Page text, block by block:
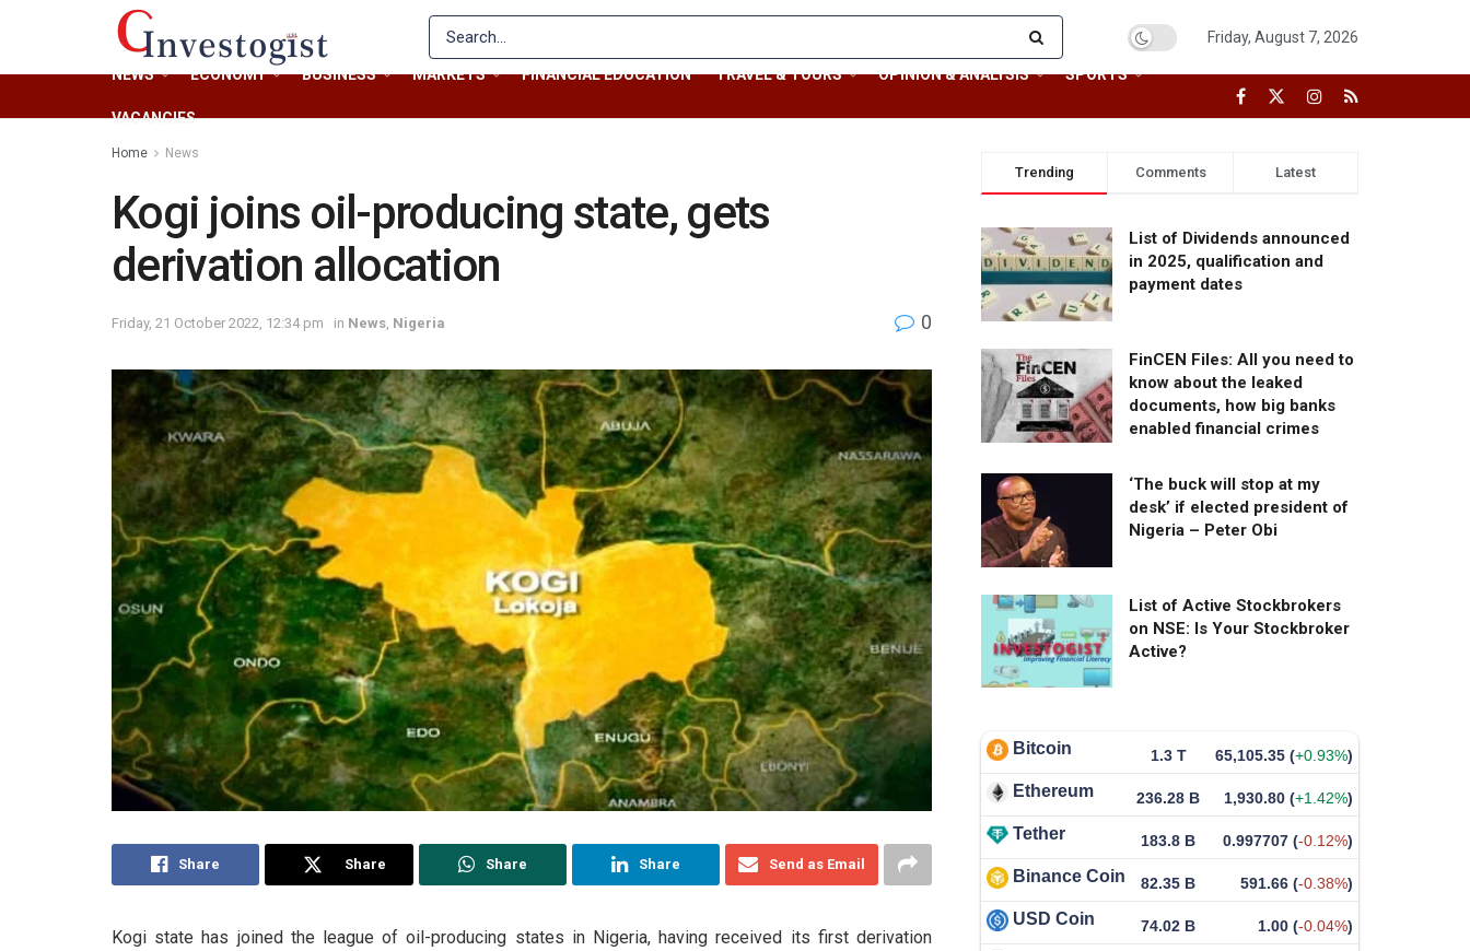
Friday, August 7, 2026
NEWS ECONOMY BUSINESS MARKETS FINANCIAL EDUCATION TRAVEL & TOURS OPINION & ANALYSIS SPORTS
VACANCIES
Home News
Kogi joins oil-producing state, gets
derivation allocation
Friday, 21 October 2022, 12:34 pm in News Nigeria 0
Share Share Share Share Send as Email
Kogi state has joined the league of oil-producing states in Nigeria, having received its first derivation
Trending Comments Latest
List of Dividends announced
in 2025, qualification and
payment dates
FinCEN Files: All you need to
know about the leaked
documents, how big banks
enabled financial crimes
‘The buck will stop at my
desk’ if elected president of
Nigeria – Peter Obi
List of Active Stockbrokers
on NSE: Is Your Stockbroker
Active?
Bitcoin 1.3 T 65,105.35 (+0.93%)
Ethereum 236.28 B 1,930.80 (+1.42%)
Tether 183.8 B 0.997707 (-0.12%)
Binance Coin 82.35 B 591.66 (-0.38%)
USD Coin 74.02 B 1.00 (-0.04%)